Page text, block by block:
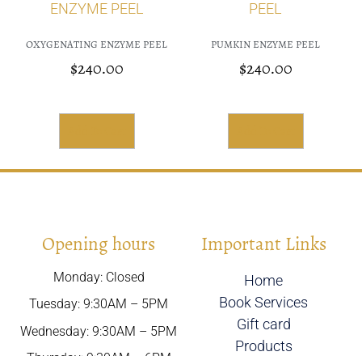
OXYGENATING ENZYME PEEL
$240.00
PUMKIN ENZYME PEEL
$240.00
Opening hours
Monday: Closed
Tuesday: 9:30AM – 5PM
Wednesday: 9:30AM – 5PM
Important Links
Home
Book Services
Gift card
Products